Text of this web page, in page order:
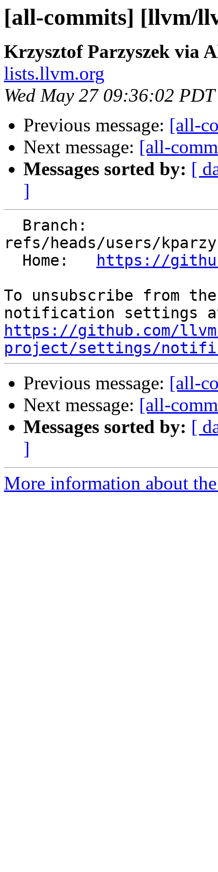
[all-commits] [llvm/
Krzysztof Parzyszek via
lists.llvm.org
Wed May 27 09:36:02
Previous message: [all-
Next message: [all-
Messages sorted by: [
]
refs/heads/users/
  Home:
https://
To unsubscribe from
https://github.com/
project/settings/
Previous message: [all-
Next message: [all-
Messages sorted by: [
]
More information about